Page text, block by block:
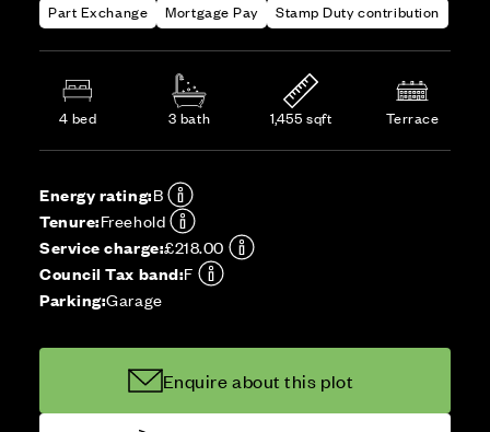
Part Exchange Mortgage Pay Stamp Duty contribution
4 bed 3 bath 1,455 sqft Terrace
Energy rating:B
Tenure:Freehold
Service charge:£218.00
Council Tax band:F
Parking:Garage
Enquire about this plot